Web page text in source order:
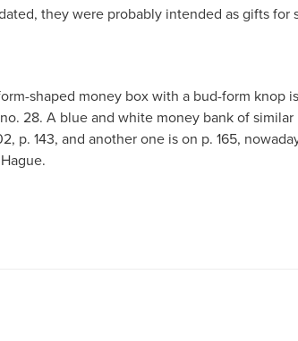
they were probably intended as gifts for
shaped money box with a bud-form knop
28. A blue and white money bank of
p. 143, and another one is on p. 165,